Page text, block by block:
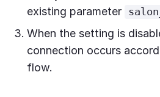
existing parameter
When the setting is
connection occurs
flow.